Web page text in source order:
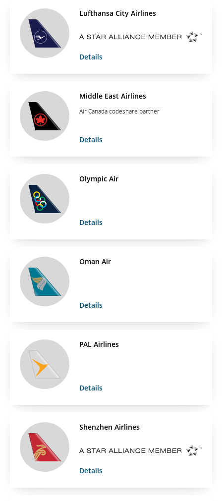
Lufthansa City Airlines
Details
Middle East Airlines
Air Canada codeshare partner
Details
Olympic Air
Details
Oman Air
Details
PAL Airlines
Details
Shenzhen Airlines
Details